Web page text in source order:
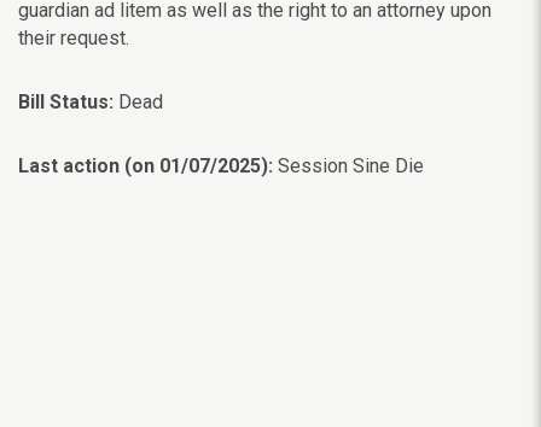
guardian ad litem as well as the right to an attorney upon
their request.
Bill Status: Dead
Last action (on 01/07/2025): Session Sine Die